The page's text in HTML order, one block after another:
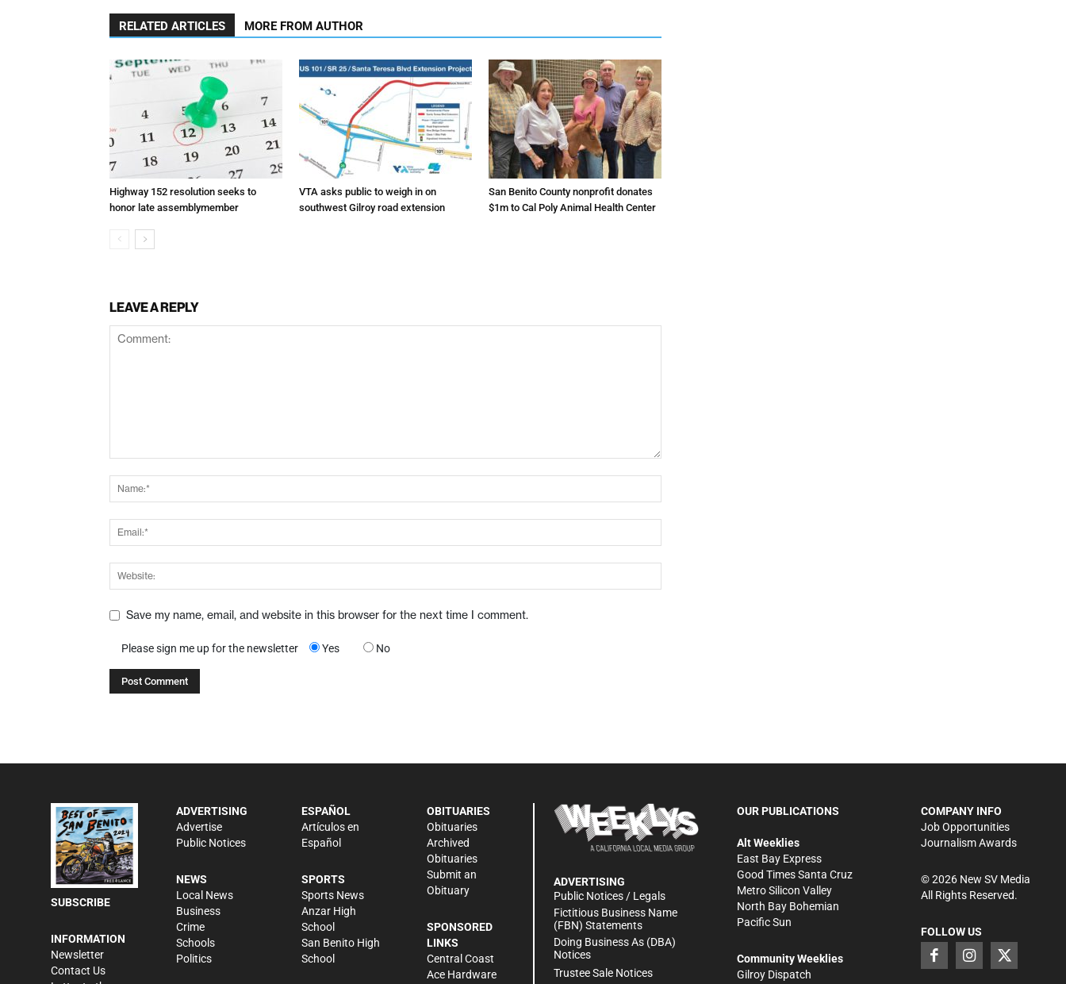
RELATED ARTICLES MORE FROM AUTHOR
Highway 152 resolution seeks to
honor late assemblymember
VTA asks public to weigh in on
southwest Gilroy road extension
San Benito County nonprofit donates
$1m to Cal Poly Animal Health Center
LEAVE A REPLY
Save my name, email, and website in this browser for the next time I comment.
Please sign me up for the newsletter Yes No
SUBSCRIBE
INFORMATION
Newsletter
Contact Us
ADVERTISING
Advertise
Public Notices
NEWS
Local News
Business
Crime
Schools
Politics
ESPAÑOL
Artículos en
Español
SPORTS
Sports News
Anzar High
School
San Benito High
School
OBITUARIES
Obituaries
Archived
Obituaries
Submit an
Obituary
SPONSORED
LINKS
Central Coast
Ace Hardware
ADVERTISING
Public Notices / Legals
Fictitious Business Name
(FBN) Statements
Doing Business As (DBA)
Notices
Trustee Sale Notices
OUR PUBLICATIONS
Alt Weeklies
East Bay Express
Good Times Santa Cruz
Metro Silicon Valley
North Bay Bohemian
Pacific Sun
Community Weeklies
Gilroy Dispatch
COMPANY INFO
Job Opportunities
Journalism Awards
©2026New SV Media
All Rights Reserved.
FOLLOW US